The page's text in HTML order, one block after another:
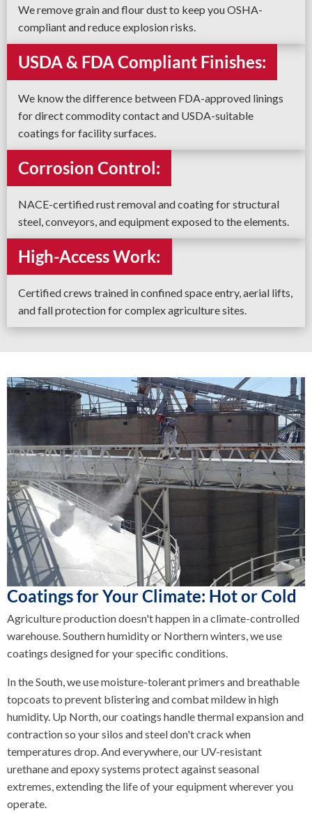
We remove grain and flour dust to keep you OSHA-
compliant and reduce explosion risks.
USDA & FDA Compliant Finishes:
We know the difference between FDA-approved linings
for direct commodity contact and USDA-suitable
coatings for facility surfaces.
Corrosion Control:
NACE-certified rust removal and coating for structural
steel, conveyors, and equipment exposed to the elements.
High-Access Work:
Certified crews trained in confined space entry, aerial lifts,
and fall protection for complex agriculture sites.
Coatings for Your Climate: Hot or Cold
Agriculture production doesn't happen in a climate-controlled
warehouse. Southern humidity or Northern winters, we use
coatings designed for your specific conditions.
In the South, we use moisture-tolerant primers and breathable
topcoats to prevent blistering and combat mildew in high
humidity. Up North, our coatings handle thermal expansion and
contraction so your silos and steel don't crack when
temperatures drop. And everywhere, our UV-resistant
urethane and epoxy systems protect against seasonal
extremes, extending the life of your equipment wherever you
operate.